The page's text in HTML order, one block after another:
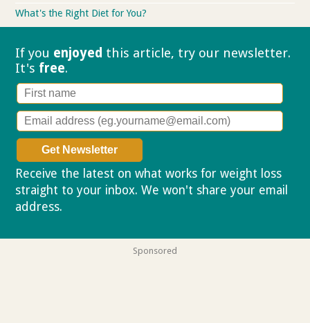
What's the Right Diet for You?
If you enjoyed this article, try our newsletter.
It's free.
Receive the latest on what works for weight loss
straight to your inbox. We won't share your email
address.
Sponsored